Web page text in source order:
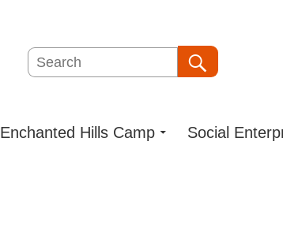
Search
Enchanted Hills Camp Social